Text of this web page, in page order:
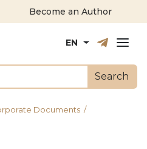
Become an Author
РусскийEnglish
EN
Search
Documents /